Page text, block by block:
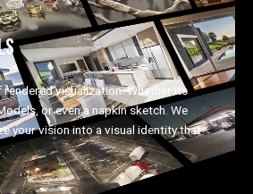
rendered visualization. Whether its
or even a napkin sketch. We
your vision into a visual identity that